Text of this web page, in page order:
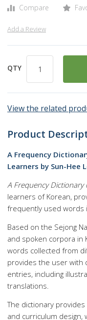
Compare
Add a Review
QTY
View the related
Product
A Frequency
Learners by Sun-Hee
A Frequency Dictionary
learners of Korean,
frequently used words
Based on the Sejong
and spoken corpora in
words collected from
provides the user with
entries, including
translations.
The dictionary
and curriculum design,